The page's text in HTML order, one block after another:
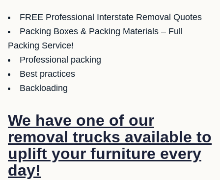
FREE Professional Interstate Removal Quotes
Packing Boxes & Packing Materials – Full
Packing Service!
Professional packing
Best practices
Backloading
We have one of our
removal trucks available to
uplift your furniture every
day!